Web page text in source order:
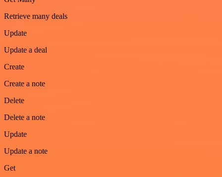
Retrieve many deals
Update
Update a deal
Create
Create a note
Delete
Delete a note
Update
Update a note
Get